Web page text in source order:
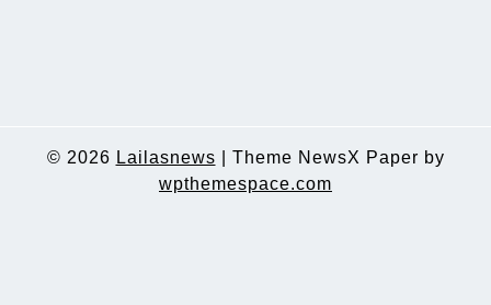
© 2026 Lailasnews
Theme NewsX Paper by
wpthemespace.com